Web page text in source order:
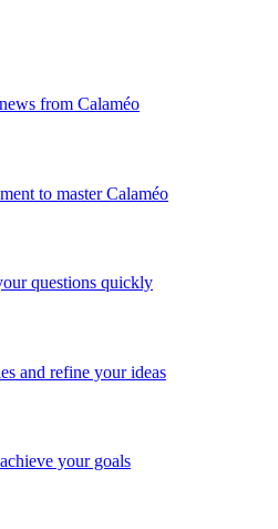
from Calaméo
to master Calaméo
questions quickly
and refine your ideas
your goals